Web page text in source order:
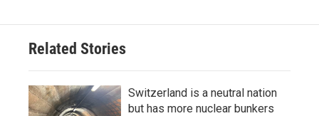
Related Stories
Switzerland is a neutral nation
but has more nuclear bunkers